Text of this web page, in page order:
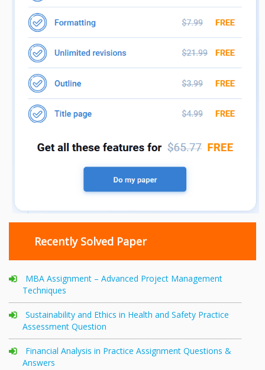
Recently Solved Paper
MBA Assignment – Advanced Project Management
Techniques
Sustainability and Ethics in Health and Safety Practice
Assessment Question
Financial Analysis in Practice Assignment Questions &
Answers